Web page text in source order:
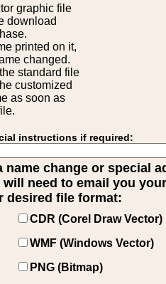
graphic file
download
printed on it,
changed.
standard file
customized
as soon as
instructions if required:
name change or special
need to email you
desired file format:
CDR (Corel Draw Vector)
WMF (Windows Vector)
PNG (Bitmap)